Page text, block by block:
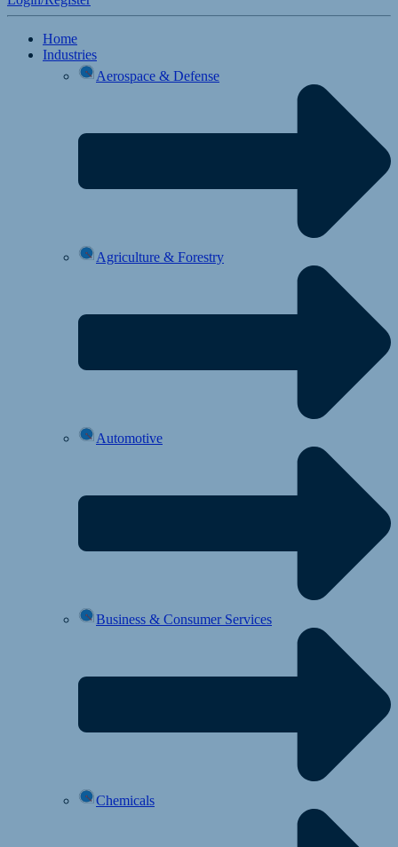
Home
Industries
Aerospace & Defense
Agriculture & Forestry
Automotive
Business & Consumer Services
Chemicals